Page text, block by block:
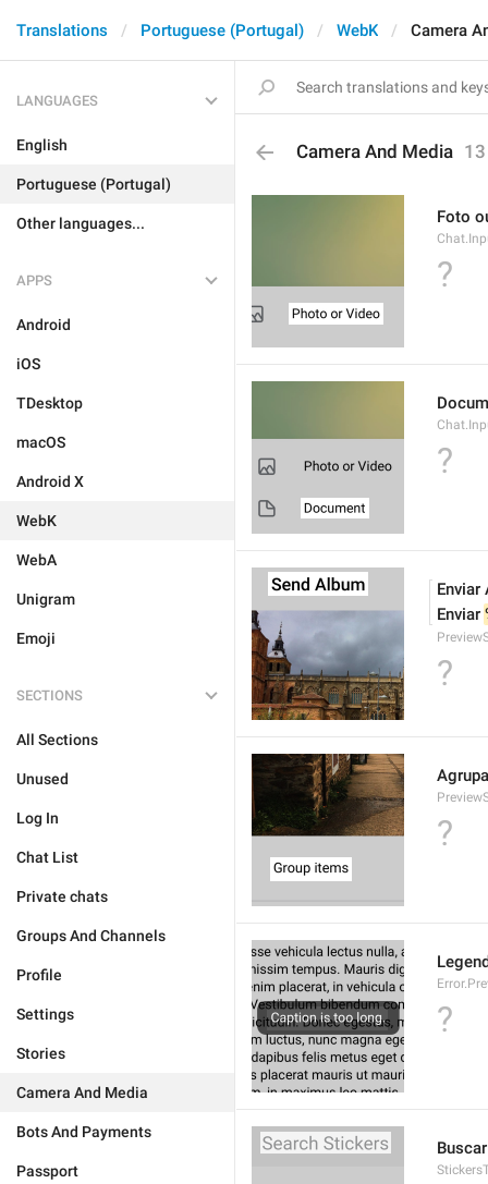
Translations Portuguese (Portugal) WebK Camera
LANGUAGES
English
Portuguese (Portugal)
Other languages...
APPS
Android
iOS
TDesktop
macOS
Android X
WebK
WebA
Unigram
Emoji
SECTIONS
All Sections
Unused
Log In
Chat List
Private chats
Groups And Channels
Profile
Settings
Stories
Camera And Media
Bots And Payments
Passport
Camera And Media 13
Foto
?
?
Enviar
Enviar
?
?
?